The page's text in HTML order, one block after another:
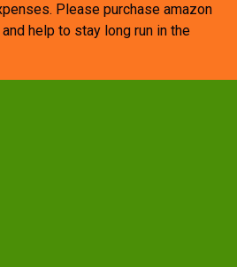
Please purchase amazon
help to stay long run in the